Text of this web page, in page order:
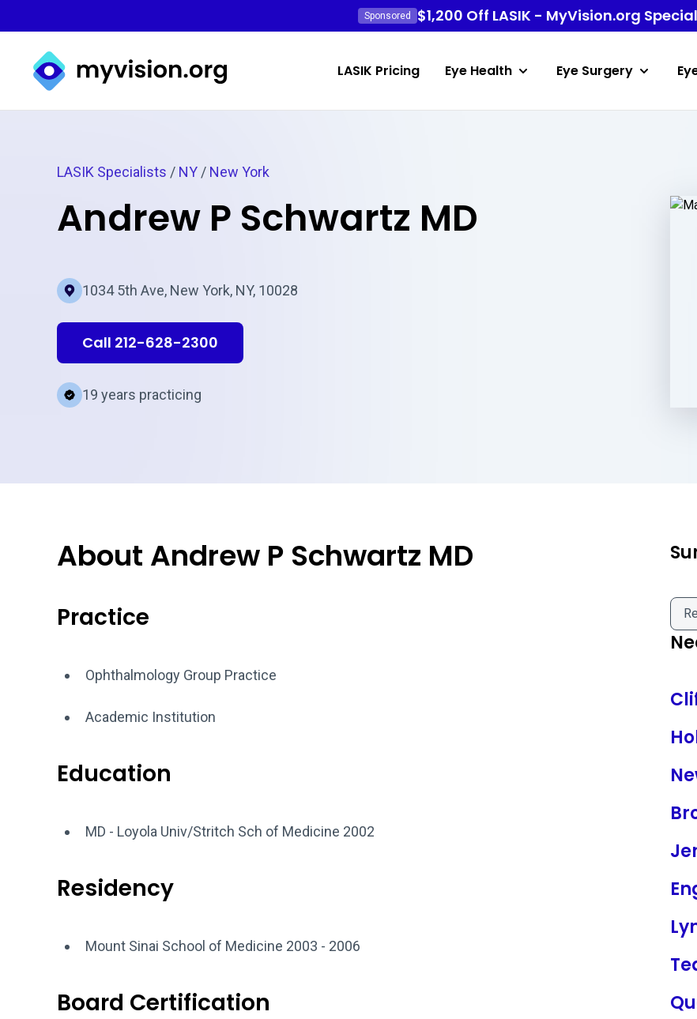
Sponsored $1,200 Off LASIK - MyVision.org Special
Myvision.org Home
LASIK Pricing Eye Health Eye Surgery
LASIK Specialists / NY / New York
Andrew P Schwartz MD
1034 5th Ave, New York, NY, 10028
Call 212-628-2300
19 years practicing
About Andrew P Schwartz MD
Practice
Ophthalmology Group Practice
Academic Institution
Education
MD - Loyola Univ/Stritch Sch of Medicine 2002
Residency
Mount Sinai School of Medicine 2003 - 2006
Board Certification